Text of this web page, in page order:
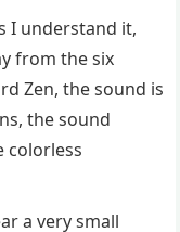
I understand it,
from the six
Zen, the sound is
the sound
colorless
a very small